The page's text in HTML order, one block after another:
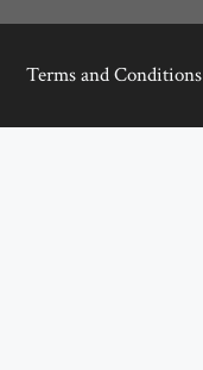
Terms and Conditions